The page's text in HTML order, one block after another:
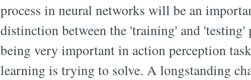
process in neural networks will be an
distinction between the 'training' and 'testing'
being very important in action perception
learning is trying to solve. A longstanding